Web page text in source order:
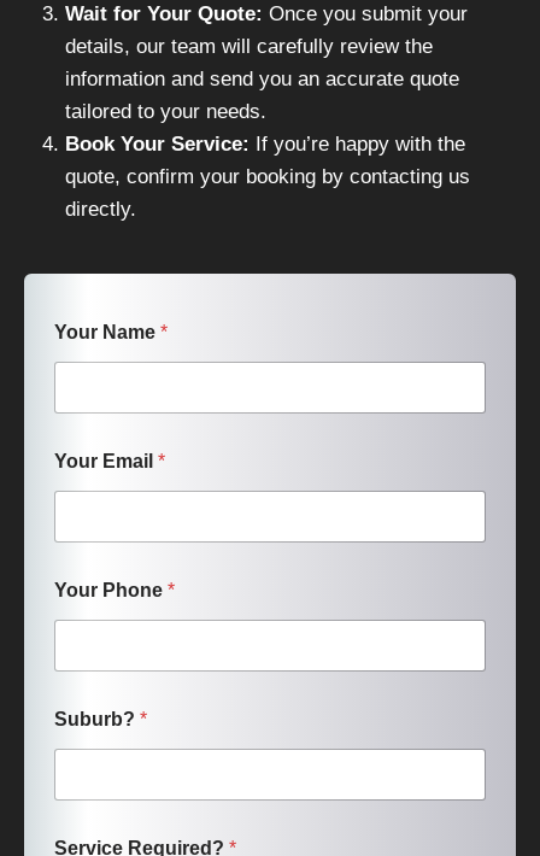
Wait for Your Quote: Once you submit your
details, our team will carefully review the
information and send you an accurate quote
tailored to your needs.
Book Your Service: If you’re happy with the
quote, confirm your booking by contacting us
directly.
Your Name *
Your Email *
Your Phone *
Suburb? *
Service Required? *